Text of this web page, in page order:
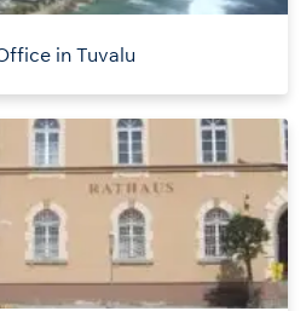
in Tuvalu